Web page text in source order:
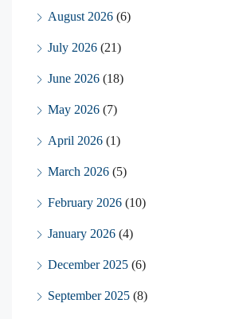
August 2026 (6)
July 2026 (21)
June 2026 (18)
May 2026 (7)
April 2026 (1)
March 2026 (5)
February 2026 (10)
January 2026 (4)
December 2025 (6)
September 2025 (8)